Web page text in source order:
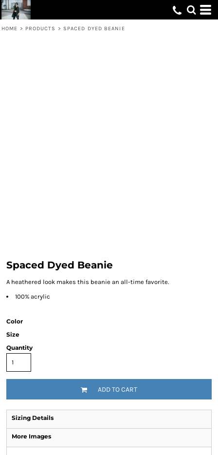
HOME > PRODUCTS > SPACED DYED BEANIE
Spaced Dyed Beanie
A heathered look makes this beanie an all-time favorite.
100% acrylic
Color
Size
Quantity
ADD TO CART
Sizing Details
More Images